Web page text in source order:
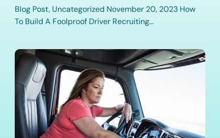
Blog Post, Uncategorized November 20, 2023 How
To Build A Foolproof Driver Recruiting...